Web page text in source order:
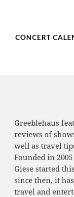
CONCERT
Greeblehaus
reviews of
well as travel
Founded in
Giese started
since then, it
travel and